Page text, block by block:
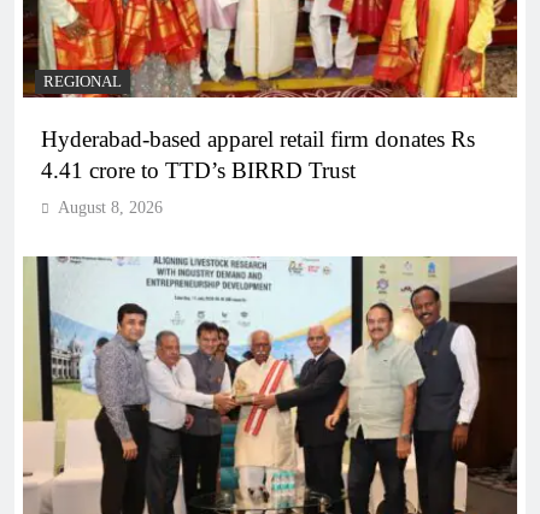
REGIONAL
Hyderabad-based apparel retail firm donates Rs
4.41 crore to TTD’s BIRRD Trust
August 8, 2026